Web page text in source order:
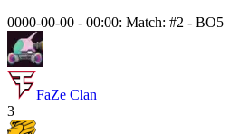
0000-00-00 - 00:00: Match: #2 - BO5
FaZe Clan
3